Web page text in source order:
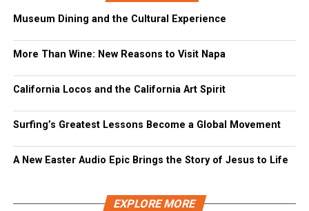
Museum Dining and the Cultural Experience
More Than Wine: New Reasons to Visit Napa
California Locos and the California Art Spirit
Surfing’s Greatest Lessons Become a Global Movement
A New Easter Audio Epic Brings the Story of Jesus to Life
EXPLORE MORE